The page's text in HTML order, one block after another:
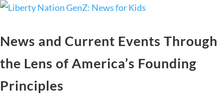
News and Current Events Through
the Lens of America’s Founding
Principles